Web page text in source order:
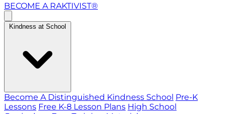
BECOME A RAKTIVIST®
Kindness at School
Become A Distinguished Kindness School Pre-K
Lessons Free K-8 Lesson Plans High School